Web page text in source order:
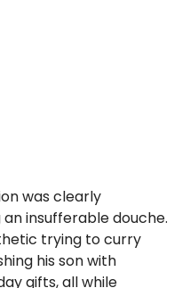
was clearly
insufferable douche.
trying to curry
his son with
gifts, all while